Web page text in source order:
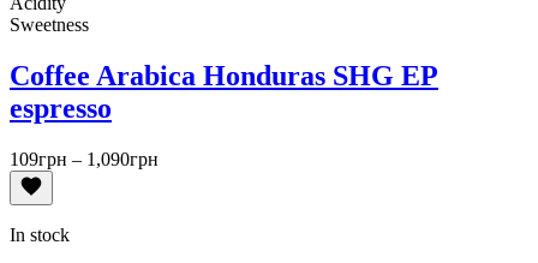
Sweetness
Coffee Arabica Honduras SHG EP
espresso
109грн – 1,090грн
In stock